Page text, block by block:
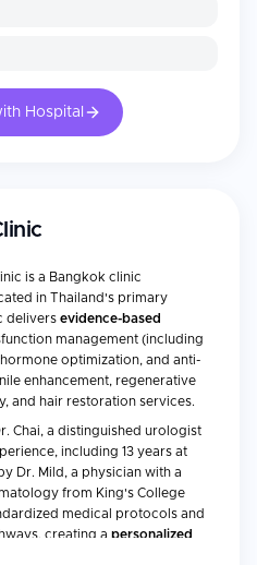
Hospital
is a Bangkok clinic
in Thailand's primary
delivers evidence-based
management (including
optimization, and anti-
enhancement, regenerative
and hair restoration services.
Chai, a distinguished urologist
including 13 years at
Dr. Mild, a physician with a
from King's College
medical protocols and
creating a personalized